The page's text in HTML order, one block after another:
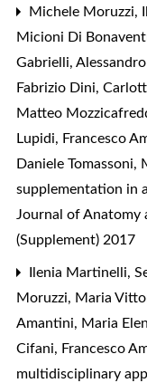
Michele Moruzzi,
Micioni Di
Gabrielli,
Fabrizio Dini,
Matteo
Lupidi, Francesco
Daniele Tomassoni,
supplementation in
Journal of Anatomy
(Supplement) 2017
Ilenia Martinelli,
Moruzzi, Maria
Amantini, Maria
Cifani, Francesco
multidisciplinary